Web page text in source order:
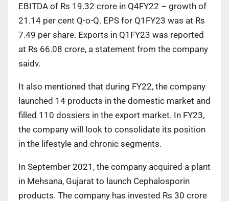
EBITDA of Rs 19.32 crore in Q4FY22 – growth of
21.14 per cent Q-o-Q. EPS for Q1FY23 was at Rs
7.49 per share. Exports in Q1FY23 was reported
at Rs 66.08 crore, a statement from the company
saidv.
It also mentioned that during FY22, the company
launched 14 products in the domestic market and
filled 110 dossiers in the export market. In FY23,
the company will look to consolidate its position
in the lifestyle and chronic segments.
In September 2021, the company acquired a plant
in Mehsana, Gujarat to launch Cephalosporin
products. The company has invested Rs 30 crore